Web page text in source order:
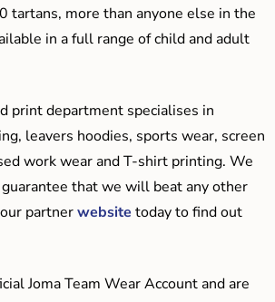
tartans, more than anyone else in the
in a full range of child and adult
print department specialises in
leavers hoodies, sports wear, screen
work wear and T-shirt printing. We
guarantee that we will beat any other
partnerwebsite today to find out
Joma Team Wear Account and are